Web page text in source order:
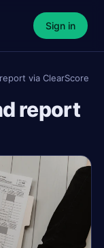
Sign in
via ClearScore
report